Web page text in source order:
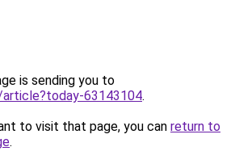
is sending you to
63143104.
to visit that page, you can return to
.